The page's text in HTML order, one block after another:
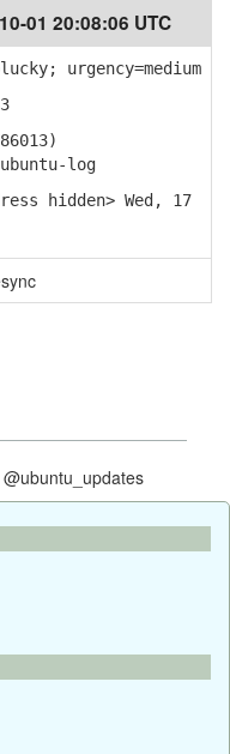
01 20:08:06 UTC
urgency=medium
log
hidden> Wed, 17